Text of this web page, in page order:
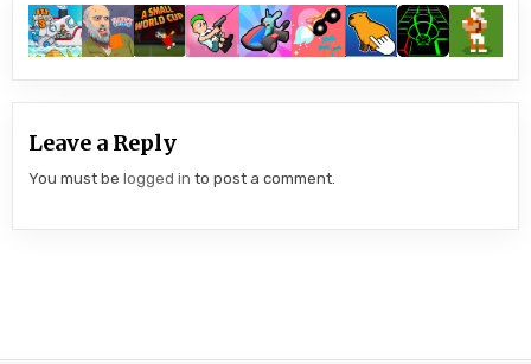
Leave a Reply
You must belogged in to post a comment.